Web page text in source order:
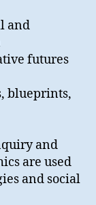
and
futures
blueprints,
and
are used
and social